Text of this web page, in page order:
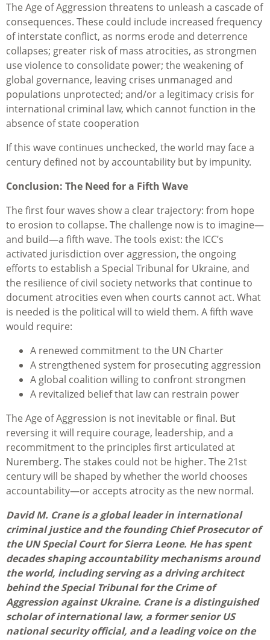
The Age of Aggression threatens to unleash a cascade of
consequences. These could include increased frequency
of interstate conflict, as norms erode and deterrence
collapses; greater risk of mass atrocities, as strongmen
use violence to consolidate power; the weakening of
global governance, leaving crises unmanaged and
populations unprotected; and/or a legitimacy crisis for
international criminal law, which cannot function in the
absence of state cooperation
If this wave continues unchecked, the world may face a
century defined not by accountability but by impunity.
Conclusion: The Need for a Fifth Wave
The first four waves show a clear trajectory: from hope
to erosion to collapse. The challenge now is to imagine—
and build—a fifth wave. The tools exist: the ICC’s
activated jurisdiction over aggression, the ongoing
efforts to establish a Special Tribunal for Ukraine, and
the resilience of civil society networks that continue to
document atrocities even when courts cannot act. What
is needed is the political will to wield them. A fifth wave
would require:
A renewed commitment to the UN Charter
A strengthened system for prosecuting aggression
A global coalition willing to confront strongmen
A revitalized belief that law can restrain power
The Age of Aggression is not inevitable or final. But
reversing it will require courage, leadership, and a
recommitment to the principles first articulated at
Nuremberg. The stakes could not be higher. The 21st
century will be shaped by whether the world chooses
accountability—or accepts atrocity as the new normal.
David M. Crane is a global leader in international
criminal justice and the founding Chief Prosecutor of
the UN Special Court for Sierra Leone. He has spent
decades shaping accountability mechanisms around
the world, including serving as a driving architect
behind the Special Tribunal for the Crime of
Aggression against Ukraine. Crane is a distinguished
scholar of international law, a former senior US
national security official, and a leading voice on the